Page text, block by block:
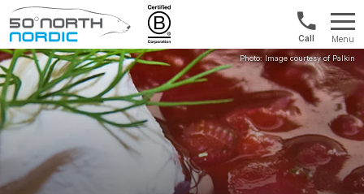
Fifty
Degrees
North
US/
&
+1888
880
0286
Menu